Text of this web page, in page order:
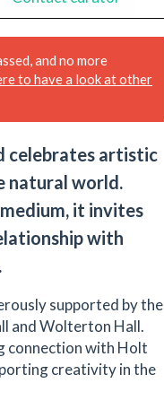
and no more
to have a look at other
celebrates artistic
natural world.
it invites
with
supported by the
and Wolterton Hall.
connection with Holt
creativity in the